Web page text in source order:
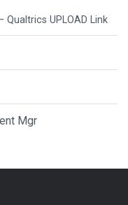
UPLOAD Link
Mgr